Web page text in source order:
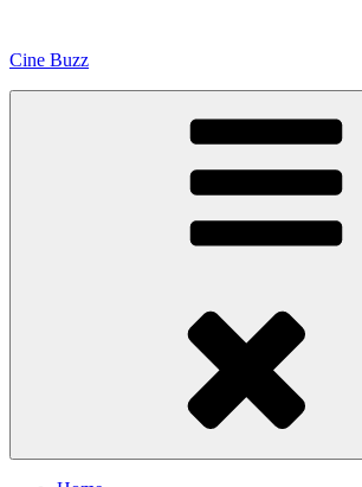
content
Cine Buzz